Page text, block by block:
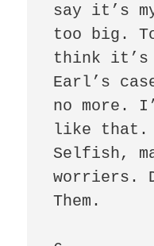
say it’s
too big.
think it’s
Earl’s
no more.
like that.
Selfish,
worriers.
Them.